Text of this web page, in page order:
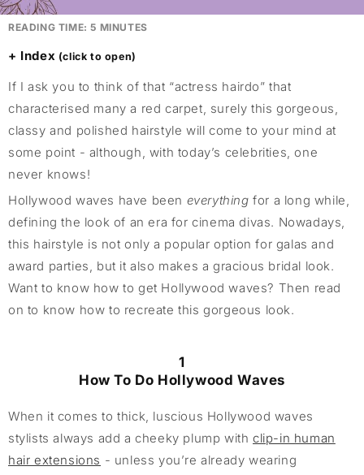
READING TIME:5 MINUTES
Index
If I ask you to think of that “actress hairdo” that
characterised many a red carpet, surely this gorgeous,
classy and polished hairstyle will come to your mind at
some point - although, with today’s celebrities, one
never knows!
Hollywood waves have been everything for a long while,
defining the look of an era for cinema divas. Nowadays,
this hairstyle is not only a popular option for galas and
award parties, but it also makes a gracious bridal look.
Want to know how to get Hollywood waves? Then read
on to know how to recreate this gorgeous look.
1
How To Do Hollywood Waves
When it comes to thick, luscious Hollywood waves
stylists always add a cheeky plump withclip-in human
hair extensions - unless you’re already wearing